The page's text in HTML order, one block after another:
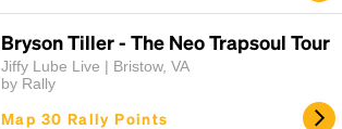
Bryson Tiller - The Neo Trapsoul Tour
Jiffy Lube Live | Bristow, VA
by Rally
Map 30 Rally Points